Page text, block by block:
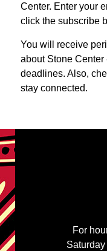
Center. Enter your
click the subscribe
You will receive
about Stone Center
deadlines. Also,
stay connected.
For